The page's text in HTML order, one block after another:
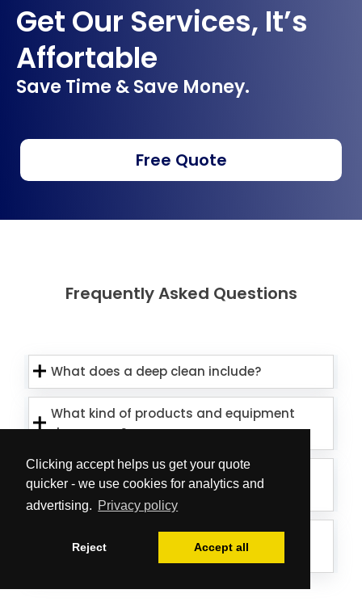
Clicking accept helps us get your quote
quicker - we use cookies for analytics and
advertising. Privacy policy
Reject Accept all
Get Our Services, It’s
Affortable
Save Time & Save Money.
Free Quote
Frequently Asked Questions
What does a deep clean include?
What kind of products and equipment
do you use?
Is the team able to treat external
window elements as well?
Can the cleaners deal with mould on
my ceiling/walls?